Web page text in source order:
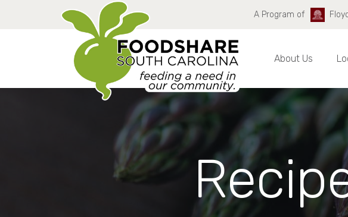
A Program of
About Us